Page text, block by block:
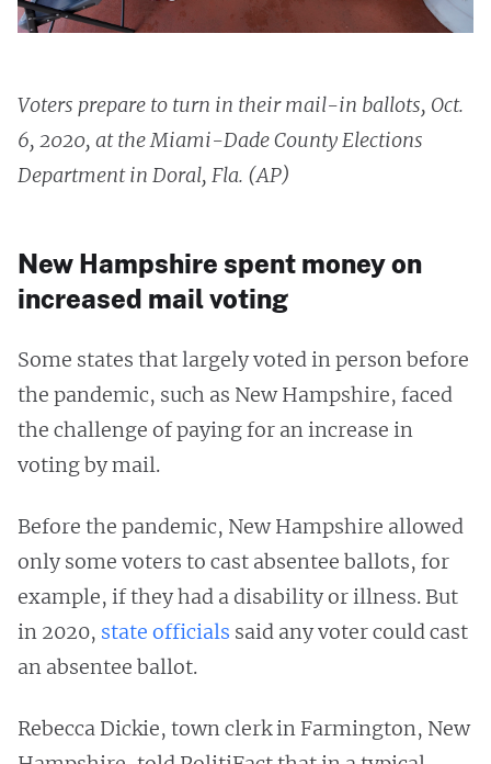
Voters prepare to turn in their mail-in ballots, Oct.
6, 2020, at the Miami-Dade County Elections
Department in Doral, Fla. (AP)
New Hampshire spent money on
increased mail voting
Some states that largely voted in person before
the pandemic, such as New Hampshire, faced
the challenge of paying for an increase in
voting by mail.
Before the pandemic, New Hampshire allowed
only some voters to cast absentee ballots, for
example, if they had a disability or illness. But
in 2020, state officials said any voter could cast
an absentee ballot.
Rebecca Dickie, town clerk in Farmington, New